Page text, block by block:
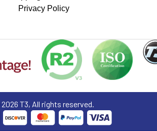
Privacy Policy
2026 T3, All rights reserved.